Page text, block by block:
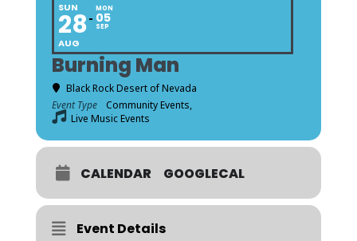
SUN
28
AUG
MON
05
SEP
Burning Man
Black Rock Desert of Nevada
Event Type
Community Events,
Live Music Events
CALENDAR GOOGLECAL
Event Details